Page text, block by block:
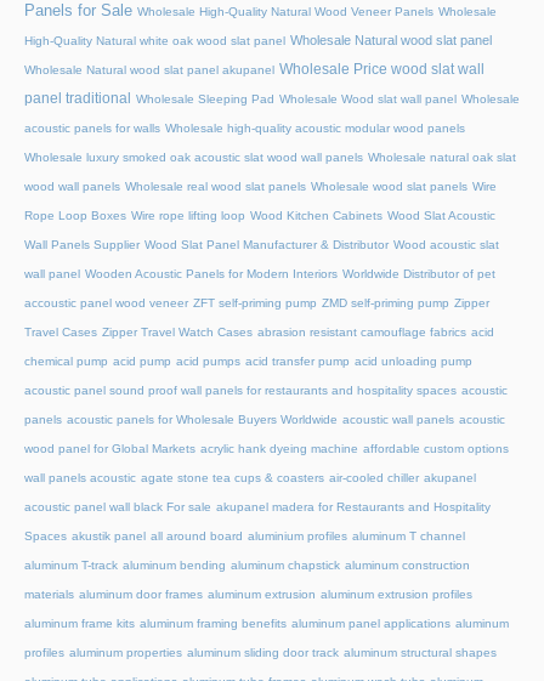
Panels for Sale Wholesale High-Quality Natural Wood Veneer Panels Wholesale
High-Quality Natural white oak wood slat panel Wholesale Natural wood slat panel
Wholesale Natural wood slat panel akupanel Wholesale Price wood slat wall
panel traditional
Wholesale Sleeping Pad Wholesale Wood slat wall panel Wholesale
acoustic panels for walls Wholesale high-quality acoustic modular wood panels
Wholesale luxury smoked oak acoustic slat wood wall panels Wholesale natural oak slat
wood wall panels Wholesale real wood slat panels Wholesale wood slat panels Wire
Rope Loop Boxes Wire rope lifting loop Wood Kitchen Cabinets Wood Slat Acoustic
Wall Panels Supplier Wood Slat Panel Manufacturer & Distributor Wood acoustic slat
wall panel Wooden Acoustic Panels for Modern Interiors Worldwide Distributor of pet
accoustic panel wood veneer ZFT self-priming pump ZMD self-priming pump Zipper
Travel Cases Zipper Travel Watch Cases abrasion resistant camouflage fabrics acid
chemical pump acid pump acid pumps acid transfer pump acid unloading pump
acoustic panel sound proof wall panels for restaurants and hospitality spaces acoustic
panels acoustic panels for Wholesale Buyers Worldwide acoustic wall panels acoustic
wood panel for Global Markets acrylic hank dyeing machine affordable custom options
wall panels acoustic agate stone tea cups & coasters air-cooled chiller akupanel
acoustic panel wall black For sale akupanel madera for Restaurants and Hospitality
Spaces akustik panel all around board aluminium profiles aluminum T channel
aluminum T-track aluminum bending aluminum chapstick aluminum construction
materials aluminum door frames aluminum extrusion aluminum extrusion profiles
aluminum frame kits aluminum framing benefits aluminum panel applications aluminum
profiles aluminum properties aluminum sliding door track aluminum structural shapes